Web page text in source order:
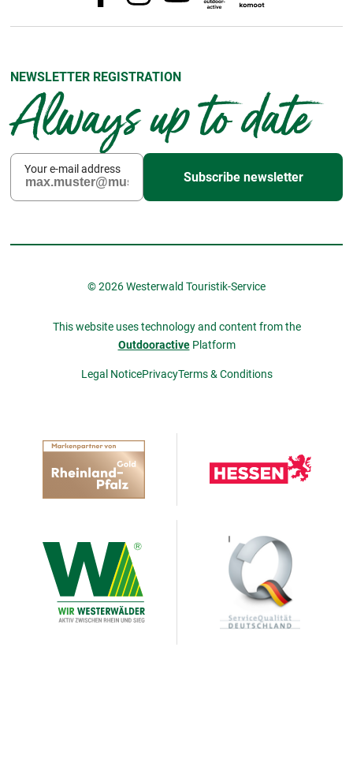
NEWSLETTER REGISTRATION
Always up to date
Your e-mail address
Subscribe newsletter
© 2026 Westerwald Touristik-Service
This website uses technology and content from the
OutdooractivePlatform
Legal NoticePrivacyTerms & Conditions